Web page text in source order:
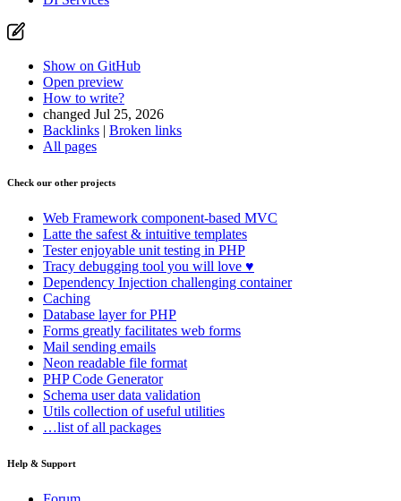
Show on GitHub
Open preview
How to write?
changed Jul 25, 2026
Backlinks | Broken links
All pages
Check our other projects
Web Framework component-based MVC
Latte the safest & intuitive templates
Testerenjoyable unit testing in PHP
Tracy debugging tool you will love ♥
Dependency Injection challenging container
Caching
Database layer for PHP
Forms greatly facilitates web forms
Mail sending emails
Neon readable file format
PHP Code Generator
Schema user data validation
Utils collection of useful utilities
…list of all packages
Help & Support